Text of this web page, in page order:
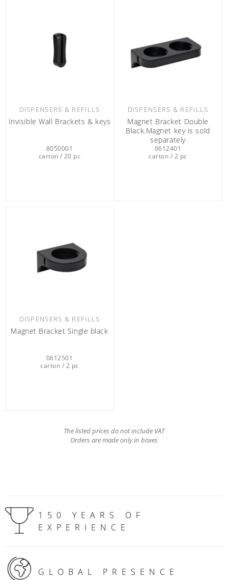
DISPENSERS & REFILLS
Invisible Wall Brackets & keys
8050001
carton / 20 pc
DISPENSERS & REFILLS
Magnet Bracket Double
Black.Magnet key is sold
separately
0612401
carton / 2 pc
DISPENSERS & REFILLS
Magnet Bracket Single black
0612501
carton / 2 pc
The listed prices do not include VAT
Orders are made only in boxes
150 YEARS OF
EXPERIENCE
GLOBAL PRESENCE